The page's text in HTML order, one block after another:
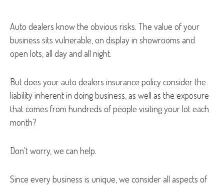
Auto dealers know the obvious risks. The value of your
business sits vulnerable, on display in showrooms and
open lots, all day and all night.
But does your auto dealers insurance policy consider the
liability inherent in doing business, as well as the exposure
that comes from hundreds of people visiting your lot each
month?
Don't worry, we can help.
Since every business is unique, we consider all aspects of